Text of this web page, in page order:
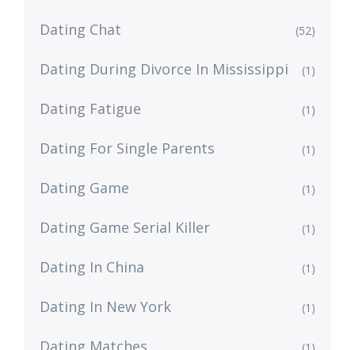
Dating Chat (52)
Dating During Divorce In Mississippi (1)
Dating Fatigue (1)
Dating For Single Parents (1)
Dating Game (1)
Dating Game Serial Killer (1)
Dating In China (1)
Dating In New York (1)
Dating Matches